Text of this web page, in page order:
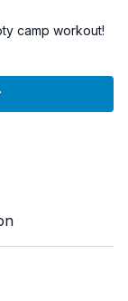
camp workout!